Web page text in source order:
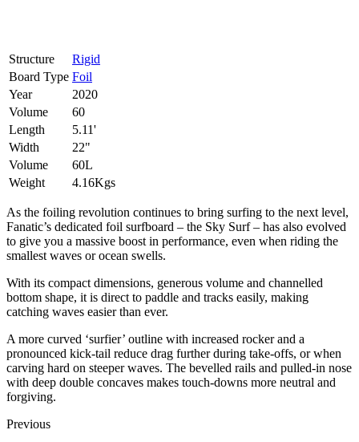
Structure
Rigid
Board Type Foil
Year
2020
Volume
60
Length
5.11'
Width
22"
Volume
60L
Weight
4.16Kgs
As the foiling revolution continues to bring surfing to the next level,
Fanatic’s dedicated foil surfboard – the Sky Surf – has also evolved
to give you a massive boost in performance, even when riding the
smallest waves or ocean swells.
With its compact dimensions, generous volume and channelled
bottom shape, it is direct to paddle and tracks easily, making
catching waves easier than ever.
A more curved ‘surfier’ outline with increased rocker and a
pronounced kick-tail reduce drag further during take-offs, or when
carving hard on steeper waves. The bevelled rails and pulled-in nose
with deep double concaves makes touch-downs more neutral and
forgiving.
Previous